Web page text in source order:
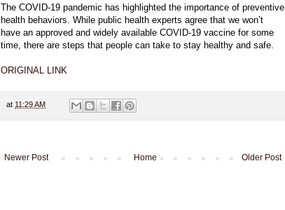
The COVID-19 pandemic has highlighted the importance of preventive
health behaviors. While public health experts agree that we won’t
have an approved and widely available COVID-19 vaccine for some
time, there are steps that people can take to stay healthy and safe.
ORIGINAL LINK
at 11:29 AM
Newer Post Older Post
Home